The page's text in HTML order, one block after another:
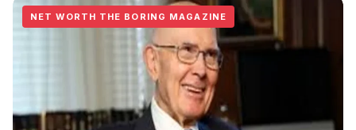
NET WORTH THE BORING MAGAZINE